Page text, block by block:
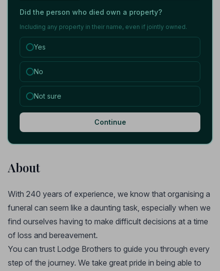
Did the person who died own a property?
Including any property in their name, even if jointly owned.
Yes
No
Not sure
Continue
About
With 240 years of experience, we know that organising a
funeral can seem like a daunting task, especially when we
find ourselves having to make difficult decisions at a time
of loss and bereavement.
You can trust Lodge Brothers to guide you through every
step of the journey. We take great pride in being able to